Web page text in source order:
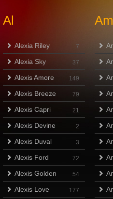
Al
Alexia Riley 7
Alexia Sky 37
Alexis Amore 149
Alexis Breeze 79
Alexis Capri 21
Alexis Devine 2
Alexis Duval 3
Alexis Ford 72
Alexis Golden 54
Alexis Love 177
Am